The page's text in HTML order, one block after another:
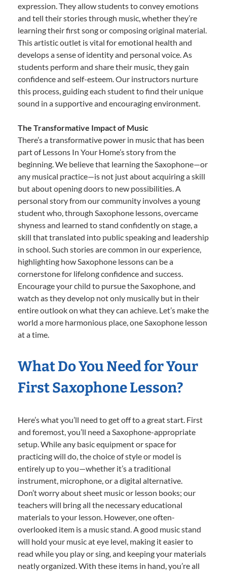
expression. They allow students to convey emotions
and tell their stories through music, whether they’re
learning their first song or composing original material.
This artistic outlet is vital for emotional health and
develops a sense of identity and personal voice. As
students perform and share their music, they gain
confidence and self-esteem. Our instructors nurture
this process, guiding each student to find their unique
sound in a supportive and encouraging environment.
The Transformative Impact of Music
There’s a transformative power in music that has been
part of Lessons In Your Home’s story from the
beginning. We believe that learning the Saxophone—or
any musical practice—is not just about acquiring a skill
but about opening doors to new possibilities. A
personal story from our community involves a young
student who, through Saxophone lessons, overcame
shyness and learned to stand confidently on stage, a
skill that translated into public speaking and leadership
in school. Such stories are common in our experience,
highlighting how Saxophone lessons can be a
cornerstone for lifelong confidence and success.
Encourage your child to pursue the Saxophone, and
watch as they develop not only musically but in their
entire outlook on what they can achieve. Let’s make the
world a more harmonious place, one Saxophone lesson
at a time.
What Do You Need for Your
First Saxophone Lesson?
Here’s what you’ll need to get off to a great start. First
and foremost, you’ll need a Saxophone-appropriate
setup. While any basic equipment or space for
practicing will do, the choice of style or model is
entirely up to you—whether it’s a traditional
instrument, microphone, or a digital alternative.
Don’t worry about sheet music or lesson books; our
teachers will bring all the necessary educational
materials to your lesson. However, one often-
overlooked item is a music stand. A good music stand
will hold your music at eye level, making it easier to
read while you play or sing, and keeping your materials
neatly organized. With these items in hand, you’re all